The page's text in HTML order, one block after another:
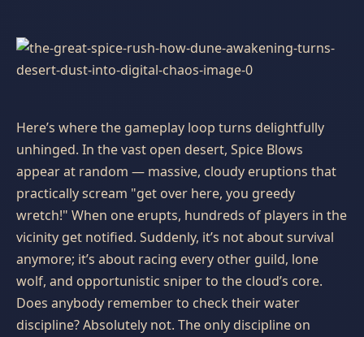
Here’s where the gameplay loop turns delightfully
unhinged. In the vast open desert, Spice Blows
appear at random — massive, cloudy eruptions that
practically scream "get over here, you greedy
wretch!" When one erupts, hundreds of players in the
vicinity get notified. Suddenly, it’s not about survival
anymore; it’s about racing every other guild, lone
wolf, and opportunistic sniper to the cloud’s core.
Does anybody remember to check their water
discipline? Absolutely not. The only discipline on